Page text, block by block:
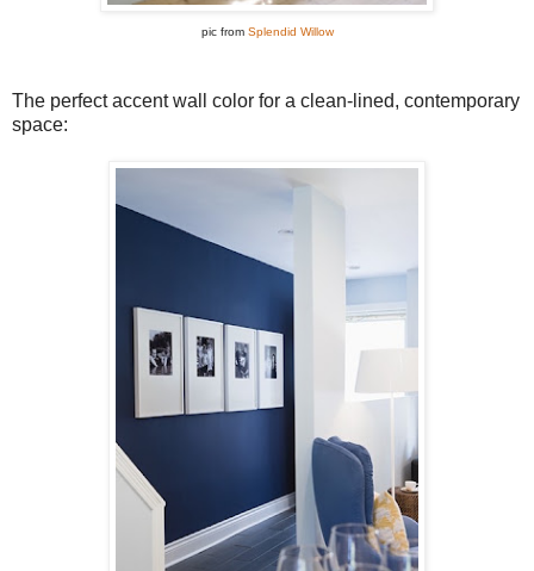
pic from Splendid Willow
The perfect accent wall color for a clean-lined, contemporary
space: